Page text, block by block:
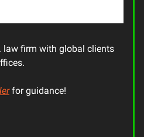
law firm with global clients
for guidance!